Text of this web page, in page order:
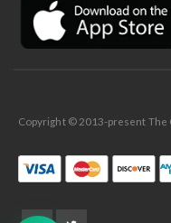
Copyright © 2013-present The